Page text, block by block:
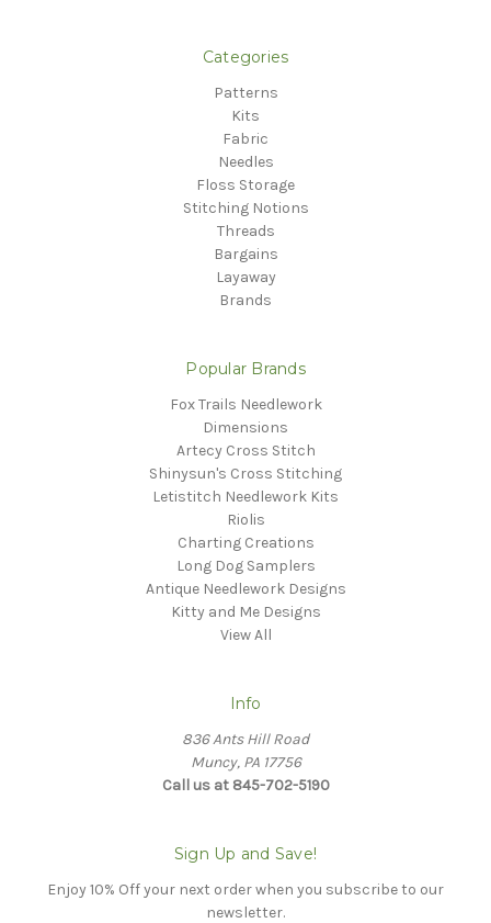
Categories
Patterns
Kits
Fabric
Needles
Floss Storage
Stitching Notions
Threads
Bargains
Layaway
Brands
Popular Brands
Fox Trails Needlework
Dimensions
Artecy Cross Stitch
Shinysun's Cross Stitching
Letistitch Needlework Kits
Riolis
Charting Creations
Long Dog Samplers
Antique Needlework Designs
Kitty and Me Designs
View All
Info
836 Ants Hill Road
Muncy, PA 17756
Call us at 845-702-5190
Sign Up and Save!
Enjoy 10% Off your next order when you subscribe to our
newsletter.